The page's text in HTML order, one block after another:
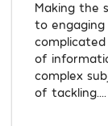
Making the
to engaging
of
complex
of tackling....